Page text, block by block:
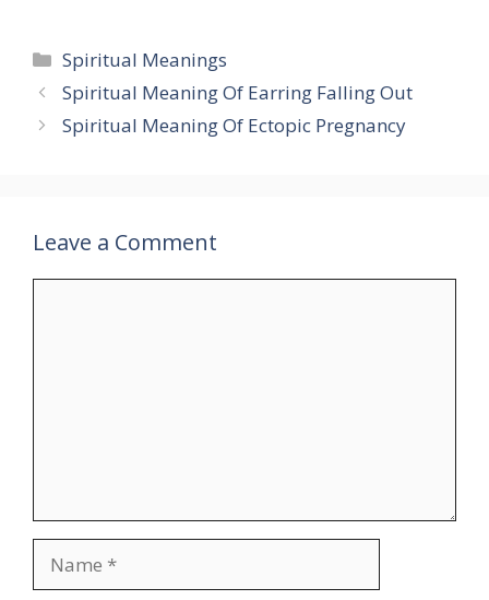
Categories
Spiritual Meanings
Spiritual Meaning Of Earring Falling Out
Spiritual Meaning Of Ectopic Pregnancy
Leave a Comment